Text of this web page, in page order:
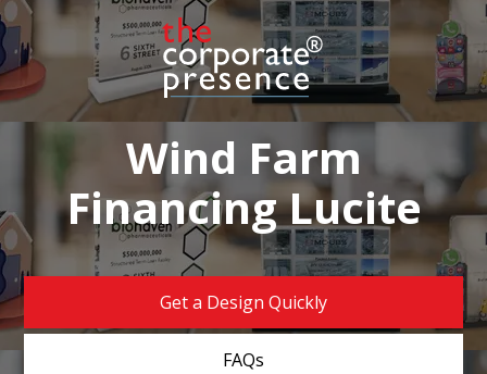
Wind Farm
Financing Lucite
Get a Design Quickly
FAQs